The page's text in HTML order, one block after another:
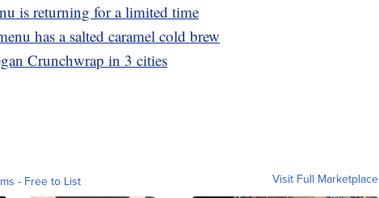
is returning for a limited time
has a salted caramel cold brew
Crunchwrap in 3 cities
- Free to List Visit Full Marketplace